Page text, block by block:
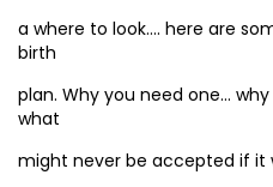
a where to look…. here are
birth
plan. Why you need one…
what
might never be accepted if it